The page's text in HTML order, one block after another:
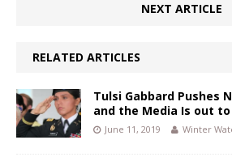
NEXT ARTICLE
RELATED ARTICLES
Tulsi Gabbard Pushes
and the Media Is out to
June 11, 2019 Winter